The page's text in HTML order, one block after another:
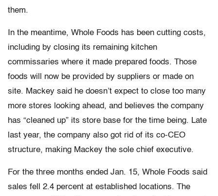
them.
In the meantime, Whole Foods has been cutting costs,
including by closing its remaining kitchen
commissaries where it made prepared foods. Those
foods will now be provided by suppliers or made on
site. Mackey said he doesn’t expect to close too many
more stores looking ahead, and believes the company
has “cleaned up” its store base for the time being. Late
last year, the company also got rid of its co-CEO
structure, making Mackey the sole chief executive.
For the three months ended Jan. 15, Whole Foods said
sales fell 2.4 percent at established locations. The